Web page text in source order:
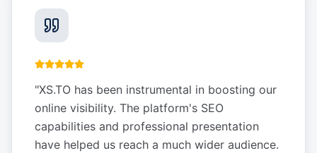
"XS.TO has been instrumental in boosting our
online visibility. The platform's SEO
capabilities and professional presentation
have helped us reach a much wider audience.